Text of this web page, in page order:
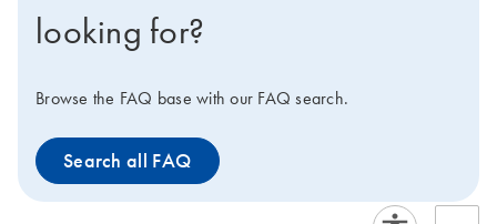
looking for?
Browse the FAQ base with our FAQ search.
Search all FAQ